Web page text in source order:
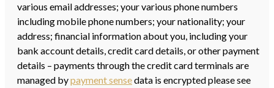
various email addresses; your various phone numbers
including mobile phone numbers; your nationality; your
address; financial information about you, including your
bank account details, credit card details, or other payment
details – payments through the credit card terminals are
managed bypayment sensedata is encrypted please see